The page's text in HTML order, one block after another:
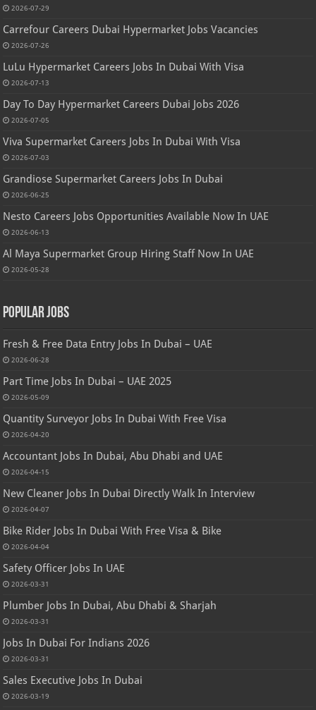
2026-07-29
Carrefour Careers Dubai Hypermarket Jobs Vacancies
2026-07-26
LuLu Hypermarket Careers Jobs In Dubai With Visa
2026-07-13
Day To Day Hypermarket Careers Dubai Jobs 2026
2026-07-05
Viva Supermarket Careers Jobs In Dubai With Visa
2026-07-03
Grandiose Supermarket Careers Jobs In Dubai
2026-06-25
Nesto Careers Jobs Opportunities Available Now In UAE
2026-06-13
Al Maya Supermarket Group Hiring Staff Now In UAE
2026-05-28
Popular Jobs
Fresh & Free Data Entry Jobs In Dubai – UAE
2026-06-28
Part Time Jobs In Dubai – UAE 2025
2026-05-09
Quantity Surveyor Jobs In Dubai With Free Visa
2026-04-20
Accountant Jobs In Dubai, Abu Dhabi and UAE
2026-04-15
New Cleaner Jobs In Dubai Directly Walk In Interview
2026-04-07
Bike Rider Jobs In Dubai With Free Visa & Bike
2026-04-04
Safety Officer Jobs In UAE
2026-03-31
Plumber Jobs In Dubai, Abu Dhabi & Sharjah
2026-03-31
Jobs In Dubai For Indians 2026
2026-03-31
Sales Executive Jobs In Dubai
2026-03-19